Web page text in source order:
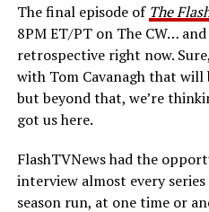
designs of destroying Barry?
that onThe Flashwas
showReverse Flash. We’ve got
wholeheartedly support.
room in the multiverse now
to explore that. And so,
Flash
spinoff.”
Is Eobard
The final episode of The
8PM ET/PT on The CW…
retrospective right now.
with Tom Cavanagh that
but beyond that, we’re
got us here.
FlashTVNews had the
interview almost every
season run, at one time or